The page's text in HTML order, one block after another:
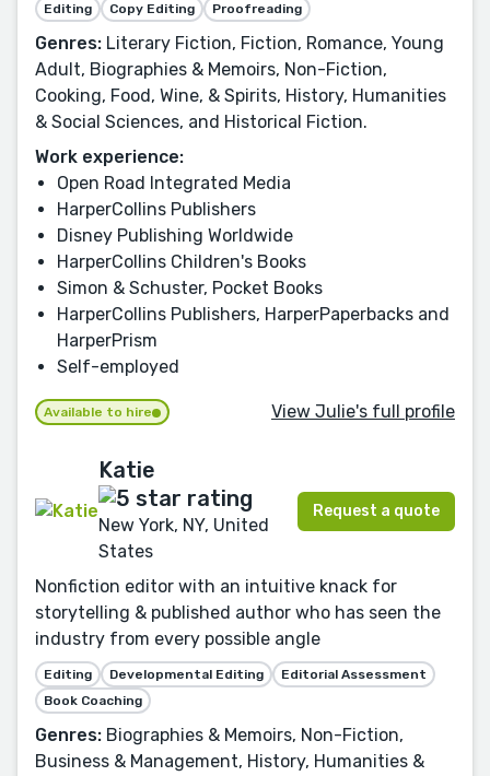
Editing Copy Editing Proofreading
Genres: Literary Fiction, Fiction, Romance, Young
Adult, Biographies & Memoirs, Non-Fiction,
Cooking, Food, Wine, & Spirits, History, Humanities
& Social Sciences, and Historical Fiction.
Work experience:
Open Road Integrated Media
HarperCollins Publishers
Disney Publishing Worldwide
HarperCollins Children's Books
Simon & Schuster, Pocket Books
HarperCollins Publishers, HarperPaperbacks and
HarperPrism
Self-employed
Available to hire View Julie's full profile
Katie
New York, NY, United
States
Request a quote
Nonfiction editor with an intuitive knack for
storytelling & published author who has seen the
industry from every possible angle
Editing Developmental Editing
Editorial Assessment
Book Coaching
Genres: Biographies & Memoirs, Non-Fiction,
Business & Management, History, Humanities &